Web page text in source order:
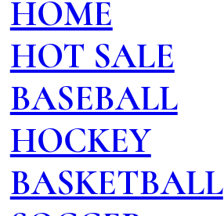
HOME
HOT SALE
BASEBALL
HOCKEY
BASKETBALL